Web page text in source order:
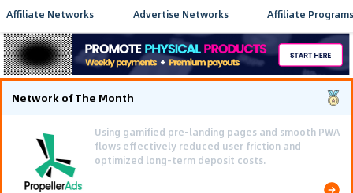
Affiliate Networks Advertise Networks Affiliate Programs
Network of The Month
Using gamified pre-landing pages and smooth PWA
flows effectively reduced user friction and
optimized long-term deposit costs.